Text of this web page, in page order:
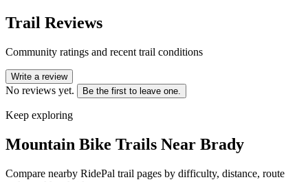
Trail Reviews
Community ratings and recent trail conditions
Write a review
No reviews yet. Be the first to leave one.
Keep exploring
Mountain Bike Trails Near Brady
Compare nearby RidePal trail pages by difficulty, distance, route